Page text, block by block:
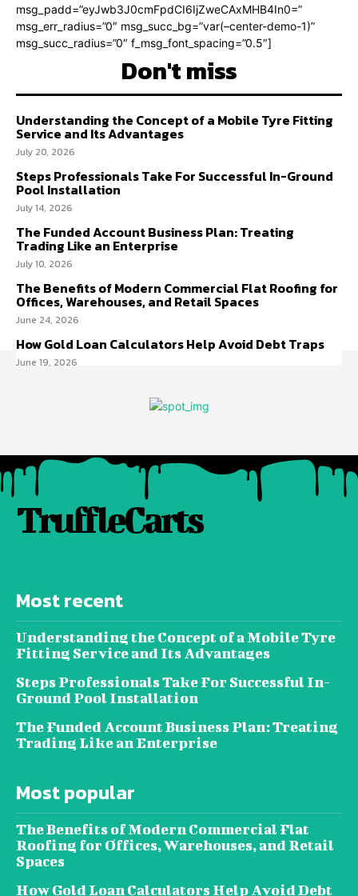
msg_padd=”eyJwb3J0cmFpdCI6IjZweCAxMHB4In0=”
msg_err_radius=”0″ msg_succ_bg=”var(–center-demo-1)”
msg_succ_radius=”0″ f_msg_font_spacing=”0.5″]
Don't miss
Understanding the Concept of a Mobile Tyre Fitting
Service and Its Advantages
July 20, 2026
Steps Professionals Take For Successful In-Ground
Pool Installation
July 14, 2026
The Funded Account Business Plan: Treating
Trading Like an Enterprise
July 10, 2026
The Benefits of Modern Commercial Flat Roofing for
Offices, Warehouses, and Retail Spaces
June 24, 2026
How Gold Loan Calculators Help Avoid Debt Traps
June 19, 2026
TruffleCarts
Most recent
Understanding the Concept of a Mobile Tyre
Fitting Service and Its Advantages
Steps Professionals Take For Successful In-
Ground Pool Installation
The Funded Account Business Plan: Treating
Trading Like an Enterprise
Most popular
The Benefits of Modern Commercial Flat
Roofing for Offices, Warehouses, and Retail
Spaces
How Gold Loan Calculators Help Avoid Debt